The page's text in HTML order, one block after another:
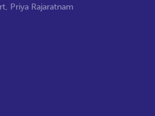
, Priya Rajaratnam